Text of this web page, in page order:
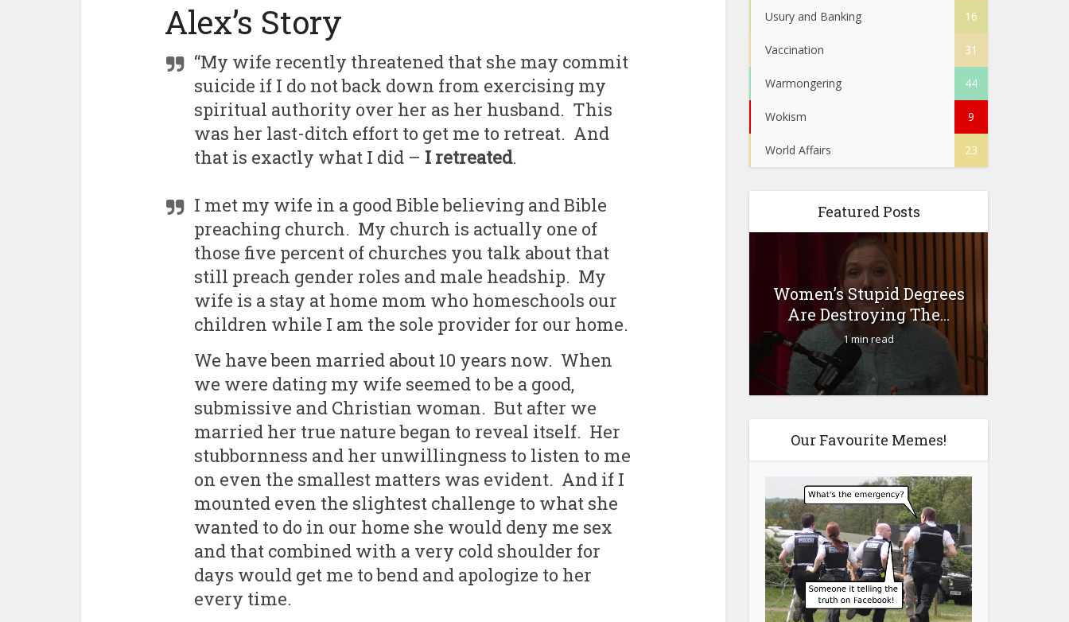
Alex’s Story
“My wife recently threatened that she may commit
suicide if I do not back down from exercising my
spiritual authority over her as her husband. This
was her last-ditch effort to get me to retreat. And
that is exactly what I did – I retreated.
I met my wife in a good Bible believing and Bible
preaching church. My church is actually one of
those five percent of churches you talk about that
still preach gender roles and male headship. My
wife is a stay at home mom who homeschools our
children while I am the sole provider for our home.
We have been married about 10 years now. When
we were dating my wife seemed to be a good,
submissive and Christian woman. But after we
married her true nature began to reveal itself. Her
stubbornness and her unwillingness to listen to me
on even the smallest matters was evident. And if I
mounted even the slightest challenge to what she
wanted to do in our home she would deny me sex
and that combined with a very cold shoulder for
days would get me to bend and apologize to her
every time.
Usury and Banking 16
Vaccination 31
Warmongering 44
Wokism 9
World Affairs 23
Featured Posts
Fourty-Six Controversial
Facts:
What Happened to
‘Christian’ Women?
Women’s Stupid Degrees
Are Destroying The...
1 min read
Our Favourite Memes!